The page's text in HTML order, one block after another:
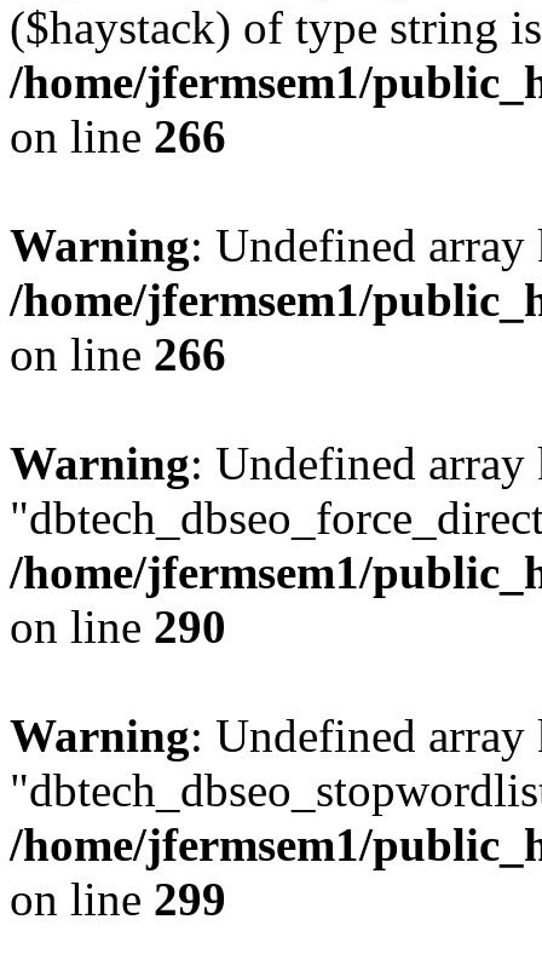
($haystack) of type string
/home/jfermsem1/
on line 266
Warning: Undefined
/home/jfermsem1/
on line 266
Warning: Undefined array
/home/jfermsem1/
on line 290
Warning: Undefined array
/home/jfermsem1/
on line 299